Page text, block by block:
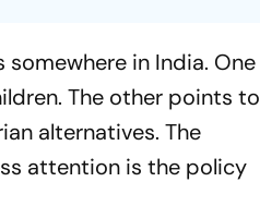
in India. One
The other points to
alternatives. The
attention is the policy